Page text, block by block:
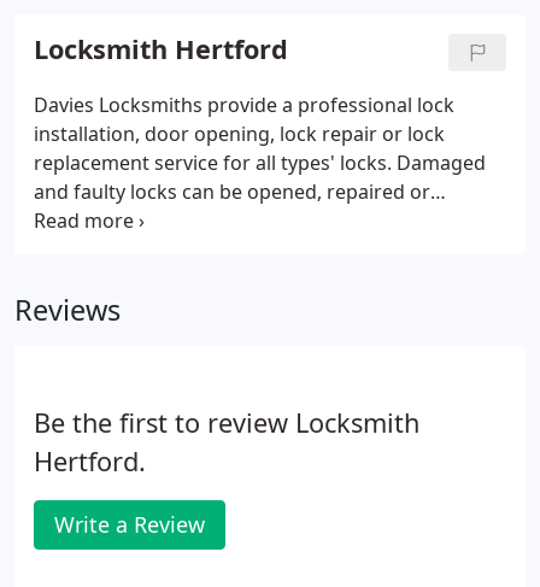
Locksmith Hertford
Davies Locksmiths provide a professional lock
installation, door opening, lock repair or lock
replacement service for all types' locks. Damaged
and faulty locks can be opened, repaired or
replaced on site. If you have been unfortunate
Reviews
Be the first to review Locksmith
Hertford.
Write a Review